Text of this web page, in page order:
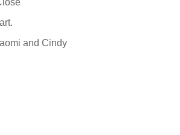
and Cindy